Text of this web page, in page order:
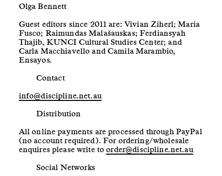
Olga Bennett
Guest editors since 2011 are: Vivian Ziherl; Maria
Fusco; Raimundas Malašauskas; Ferdiansyah
Thajib, KUNCI Cultural Studies Center; and
Carla Macchiavello and Camila Marambio,
Ensayos.
Contact
info@discipline.net.au
Distribution
All online payments are processed through PayPal
(no account required). For ordering/wholesale
enquires please write toorder@discipline.net.au
Social Networks